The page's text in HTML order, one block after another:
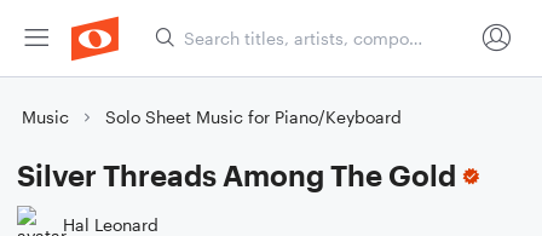
Music Solo Sheet Music for Piano/Keyboard
Silver Threads Among The Gold
Hal Leonard